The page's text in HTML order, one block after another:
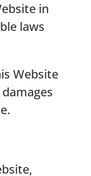
in
laws
Website